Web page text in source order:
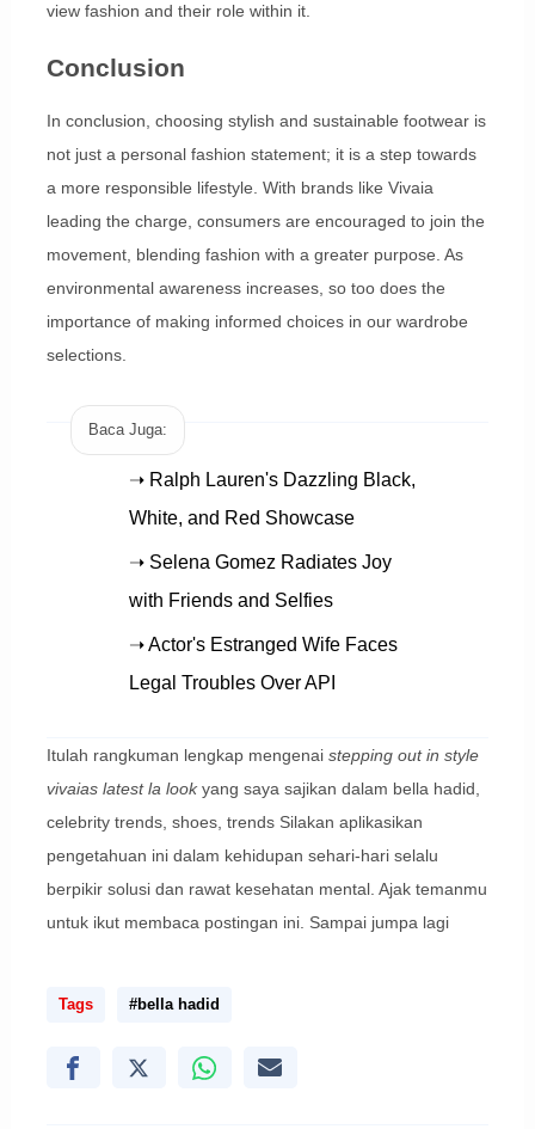
view fashion and their role within it.
Conclusion
In conclusion, choosing stylish and sustainable footwear is
not just a personal fashion statement; it is a step towards
a more responsible lifestyle. With brands like Vivaia
leading the charge, consumers are encouraged to join the
movement, blending fashion with a greater purpose. As
environmental awareness increases, so too does the
importance of making informed choices in our wardrobe
selections.
Baca Juga:
➝ Ralph Lauren's Dazzling Black,
White, and Red Showcase
➝ Selena Gomez Radiates Joy
with Friends and Selfies
➝ Actor's Estranged Wife Faces
Legal Troubles Over API
Itulah rangkuman lengkap mengenai stepping out in style
vivaias latest la lookyang saya sajikan dalam bella hadid,
celebrity trends, shoes, trends Silakan aplikasikan
pengetahuan ini dalam kehidupan sehari-hari selalu
berpikir solusi dan rawat kesehatan mental. Ajak temanmu
untuk ikut membaca postingan ini. Sampai jumpa lagi
Tags #bella hadid